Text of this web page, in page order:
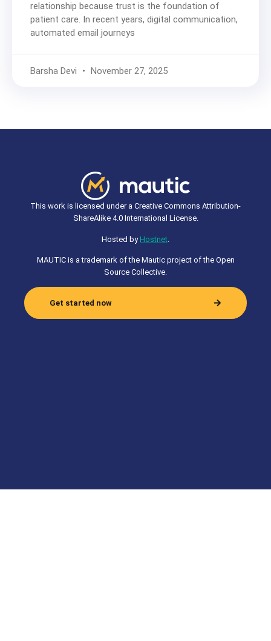
relationship because trust is the foundation of
patient care. In recent years, digital communication,
automated email journeys
Barsha Devi November 27, 2025
This work is licensed under a Creative Commons Attribution-
ShareAlike 4.0 International License.
Hosted by Hostnet
MAUTIC is a trademark of the Mautic project of the Open
Source Collective.
Get started now